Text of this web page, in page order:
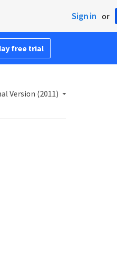
Sign in or
free trial
Version (2011)